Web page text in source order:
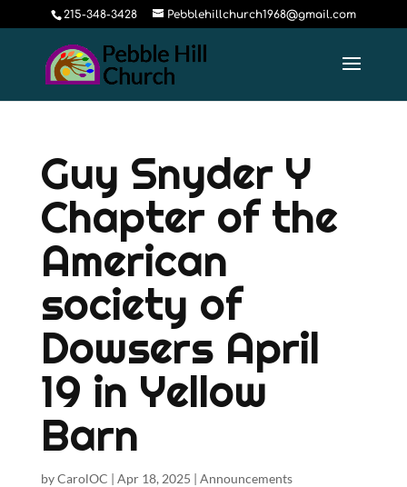
215-348-3428 Pebblehillchurch1968@gmail.com
Guy Snyder Y
Chapter of the
American
society of
Dowsers April
19 in Yellow
Barn
byCarolOC | Apr 18, 2025 | Announcements